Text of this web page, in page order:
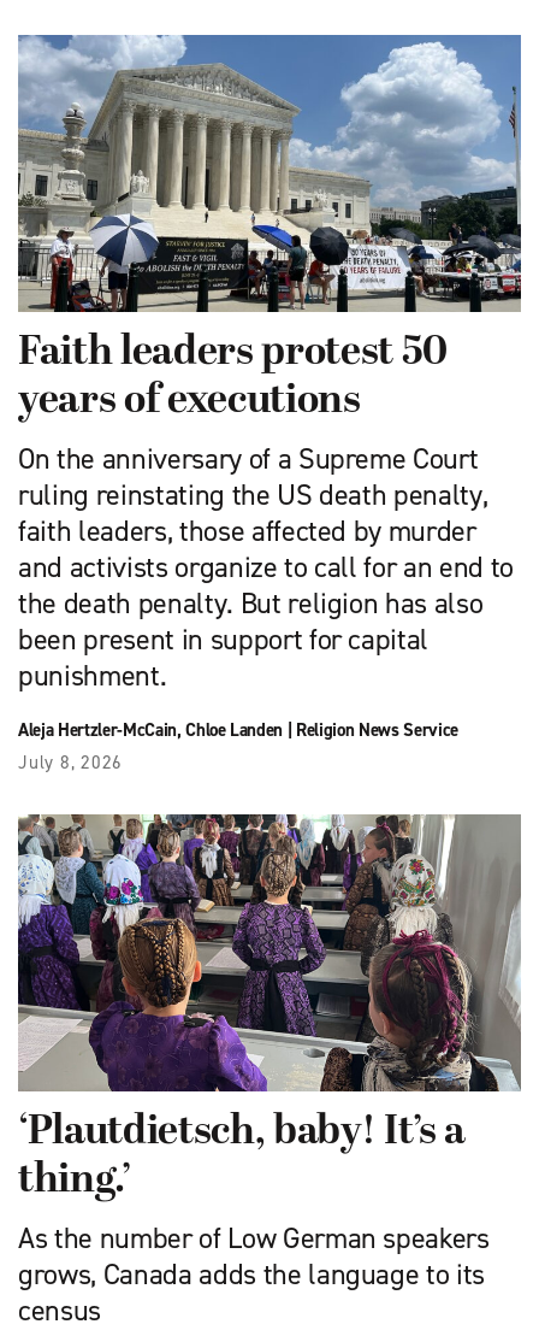
Faith leaders protest 50
years of executions
On the anniversary of a Supreme Court
ruling reinstating the US death penalty,
faith leaders, those affected by murder
and activists organize to call for an end to
the death penalty. But religion has also
been present in support for capital
punishment.
Aleja Hertzler-McCain,Chloe Landen | Religion News Service
July 8, 2026
‘Plautdietsch, baby! It’s a
thing.’
As the number of Low German speakers
grows, Canada adds the language to its
census